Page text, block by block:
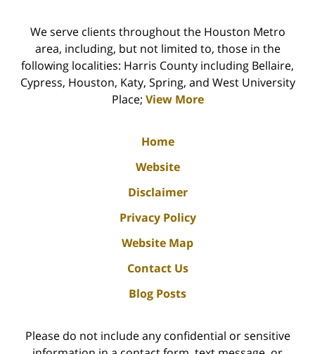
We serve clients throughout the Houston Metro
area, including, but not limited to, those in the
following localities: Harris County including Bellaire,
Cypress, Houston, Katy, Spring, and West University
Place; View More
Home
Website
Disclaimer
Privacy Policy
Website Map
Contact Us
Blog Posts
Please do not include any confidential or sensitive